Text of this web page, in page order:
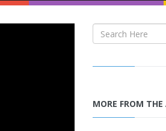
MORE FROM